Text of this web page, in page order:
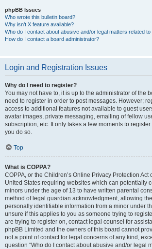
phpBB Issues
Who wrote this bulletin board?
Why isn’t X feature available?
Who do I contact about abusive and/or legal matters related to
How do I contact a board administrator?
Login and Registration Issues
Why do I need to register?
You may not have to, it is up to the administrator of the
need to register in order to post messages. However;
access to additional features not available to guest
avatar images, private messaging, emailing of fellow
subscription, etc. It only takes a few moments to
you do so.
Top
What is COPPA?
COPPA, or the Children’s Online Privacy Protection Act
United States requiring websites which can potentially
minors under the age of 13 to have written parental
method of legal guardian acknowledgment, allowing
personally identifiable information from a minor under
unsure if this applies to you as someone trying to
are trying to register on, contact legal counsel for
phpBB Limited and the owners of this board cannot
not a point of contact for legal concerns of any kind,
question “Who do I contact about abusive and/or legal